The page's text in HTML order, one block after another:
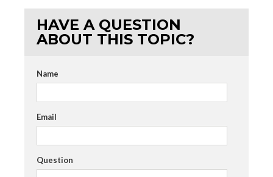
HAVE A QUESTION
ABOUT THIS TOPIC?
Name
Email
Question